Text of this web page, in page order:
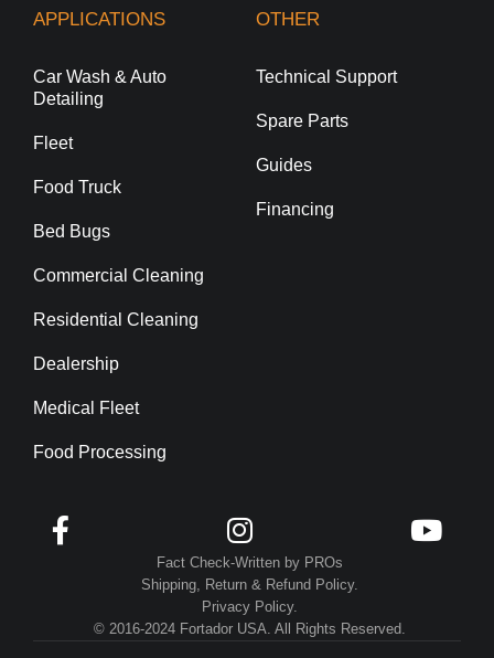
APPLICATIONS
Car Wash & Auto
Detailing
Fleet
Food Truck
Bed Bugs
Commercial Cleaning
Residential Cleaning
Dealership
Medical Fleet
Food Processing
OTHER
Technical Support
Spare Parts
Guides
Financing
  
Fact Check-Written by PROs
Shipping, Return & Refund Policy.
Privacy Policy.
© 2016-2024 Fortador USA. All Rights Reserved.